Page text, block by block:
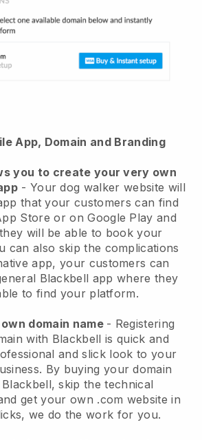
App, Domain and Branding
you to create your very own
- Your dog walker website will
that your customers can find
Store or on Google Play and
will be able to book your
can also skip the complications
app, your customers can
Blackbell app where they
to find your platform.
domain name - Registering
with Blackbell is quick and
and slick look to your
By buying your domain
Blackbell, skip the technical
get your own .com website in
we do the work for you.